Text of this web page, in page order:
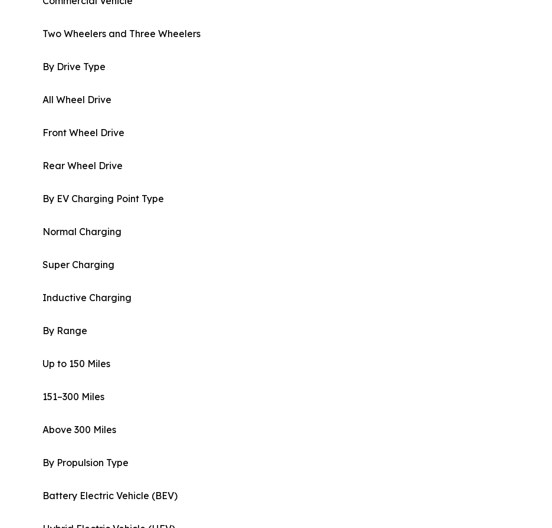
Two Wheelers and Three Wheelers
By Drive Type
All Wheel Drive
Front Wheel Drive
Rear Wheel Drive
By EV Charging Point Type
Normal Charging
Super Charging
Inductive Charging
By Range
Up to 150 Miles
151–300 Miles
Above 300 Miles
By Propulsion Type
Battery Electric Vehicle (BEV)